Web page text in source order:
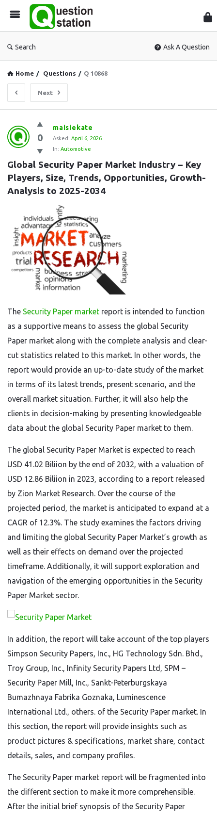
Search Ask A Question
Home / Questions / Q 10868
Next
Question
Station
Latest
Questions
0
maisiekate
Asked: April 6, 2026
In: Automotive
Global Security Paper Market Industry – Key
Players, Size, Trends, Opportunities, Growth-
Analysis to 2025-2034
The Security Paper market report is intended to function
as a supportive means to assess the global Security
Paper market along with the complete analysis and clear-
cut statistics related to this market. In other words, the
report would provide an up-to-date study of the market
in terms of its latest trends, present scenario, and the
overall market situation. Further, it will also help the
clients in decision-making by presenting knowledgeable
data about the global Security Paper market to them.
The global Security Paper Market is expected to reach
USD 41.02 Biliion by the end of 2032, with a valuation of
USD 12.86 Biliion in 2023, according to a report released
by Zion Market Research. Over the course of the
projected period, the market is anticipated to expand at a
CAGR of 12.3%. The study examines the factors driving
and limiting the global Security Paper Market’s growth as
well as their effects on demand over the projected
timeframe. Additionally, it will support exploration and
navigation of the emerging opportunities in the Security
Paper Market sector.
In addition, the report will take account of the top players
Simpson Security Papers, Inc., HG Technology Sdn. Bhd.,
Troy Group, Inc., Infinity Security Papers Ltd, SPM –
Security Paper Mill, Inc., Sankt-Peterburgskaya
Bumazhnaya Fabrika Goznaka, Luminescence
International Ltd., others. of the Security Paper market. In
this section, the report will provide insights such as
product pictures & specifications, market share, contact
details, sales, and company profiles.
The Security Paper market report will be fragmented into
the different section to make it more comprehensible.
After the initial brief synopsis of the Security Paper